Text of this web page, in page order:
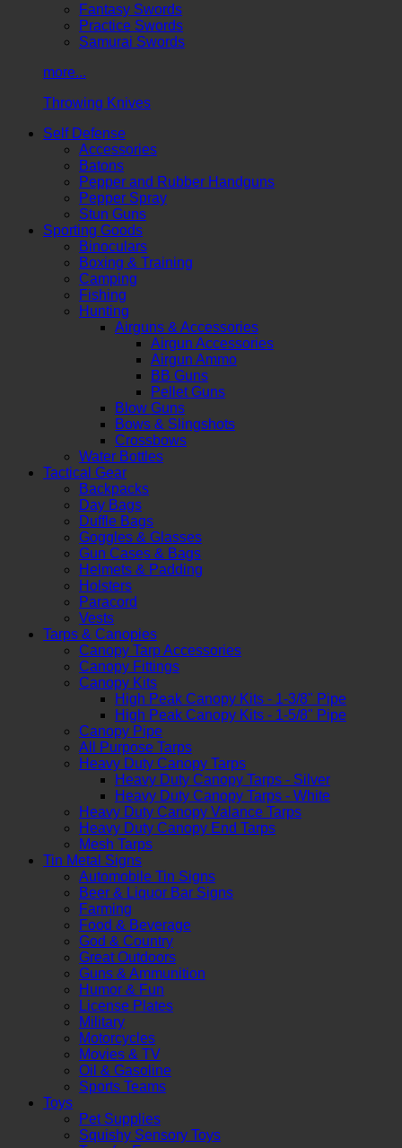
Fantasy Swords
Practice Swords
Samurai Swords
more...
Throwing Knives
Self Defense
Accessories
Batons
Pepper and Rubber Handguns
Pepper Spray
Stun Guns
Sporting Goods
Binoculars
Boxing & Training
Camping
Fishing
Hunting
Airguns & Accessories
Airgun Accessories
Airgun Ammo
BB Guns
Pellet Guns
Blow Guns
Bows & Slingshots
Crossbows
Water Bottles
Tactical Gear
Backpacks
Day Bags
Duffle Bags
Goggles & Glasses
Gun Cases & Bags
Helmets & Padding
Holsters
Paracord
Vests
Tarps & Canopies
Canopy Tarp Accessories
Canopy Fittings
Canopy Kits
High Peak Canopy Kits - 1-3/8" Pipe
High Peak Canopy Kits - 1-5/8" Pipe
Canopy Pipe
All Purpose Tarps
Heavy Duty Canopy Tarps
Heavy Duty Canopy Tarps - Silver
Heavy Duty Canopy Tarps - White
Heavy Duty Canopy Valance Tarps
Heavy Duty Canopy End Tarps
Mesh Tarps
Tin Metal Signs
Automobile Tin Signs
Beer & Liquor Bar Signs
Farming
Food & Beverage
God & Country
Great Outdoors
Guns & Ammunition
Humor & Fun
License Plates
Military
Motorcycles
Movies & TV
Oil & Gasoline
Sports Teams
Toys
Pet Supplies
Squishy Sensory Toys